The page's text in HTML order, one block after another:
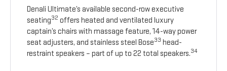
Denali Ultimate’s available second-row executive
seating32 offers heated and ventilated luxury
captain’s chairs with massage feature, 14-way power
seat adjusters, and stainless steel Bose33 head-
restraint speakers – part of up to 22 total speakers.34